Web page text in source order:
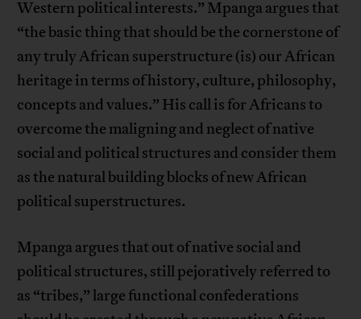
Western political interests.” Mpanga argues that
“the basic thing that should be the cornerstone of
any truly African superstructure (is) our African
heritage in terms of history, culture, philosophy,
concepts and values.” His call is for Africans to
overcome the maligning and neglect of native
social and political structures and consider them
as the natural building blocks of new African
political superstructures.
Mpanga argues that out of native social and
political structures, still pejoratively referred to
as “tribes,” large functional confederations